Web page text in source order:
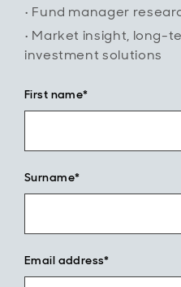
• Fund manager
• Market insight, long-
investment solutions
First name*
Surname*
Email address*